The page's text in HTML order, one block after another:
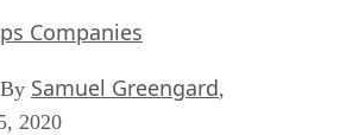
Companies
Samuel Greengard,
2020